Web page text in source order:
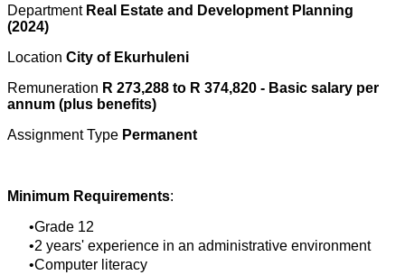
Department Real Estate and Development Planning
(2024)
Location City of Ekurhuleni
Remuneration R 273,288 to R 374,820 - Basic salary per
annum (plus benefits)
Assignment Type Permanent
Minimum Requirements:
Grade 12
2 years' experience in an administrative environment
Computer literacy